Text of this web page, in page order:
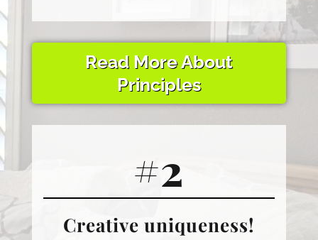
Read More About
Principles
#2
Creative uniqueness!